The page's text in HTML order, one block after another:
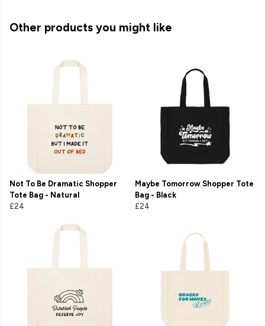
Other products you might like
Not To Be Dramatic Shopper
Tote Bag - Natural
£24
Maybe Tomorrow Shopper Tote
Bag - Black
£24